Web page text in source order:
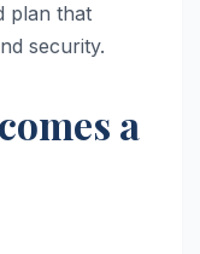
plan that
security.
a